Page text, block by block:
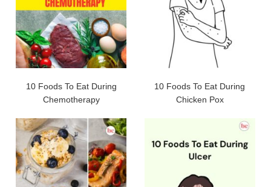
10 Foods To Eat During
Chemotherapy
10 Foods To Eat During
Chicken Pox